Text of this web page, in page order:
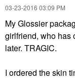
‎03-23-2016 03:09 PM
My Glossier
girlfriend, who has
later. TRAGIC.
I ordered the skin